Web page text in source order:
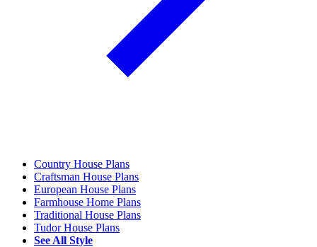
Country House Plans
Craftsman House Plans
European House Plans
Farmhouse Home Plans
Traditional House Plans
Tudor House Plans
See All Style